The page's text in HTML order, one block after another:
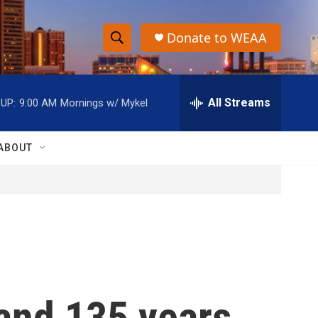
S
h
o
w
h
S
e
r
h
Donate to WEAA
9:00 AM Mornings w/ Mykel All Streams